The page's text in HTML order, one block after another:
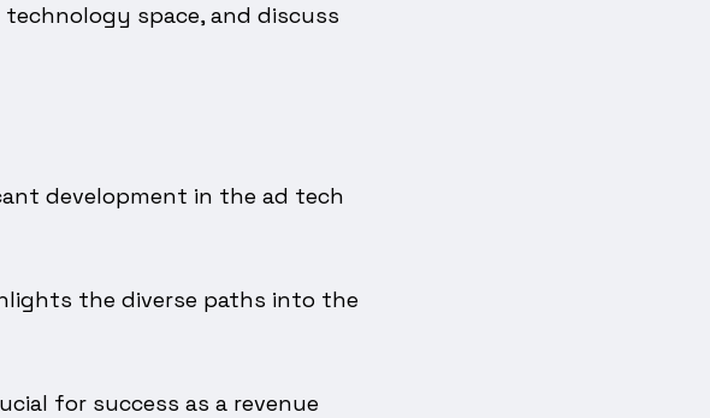
space, and discuss
development in the ad tech
the diverse paths into the
for success as a revenue